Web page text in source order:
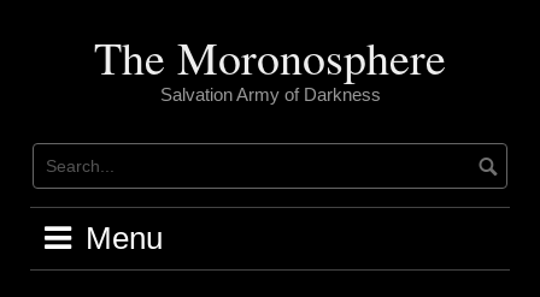
The Moronosphere
Salvation Army of Darkness
Menu